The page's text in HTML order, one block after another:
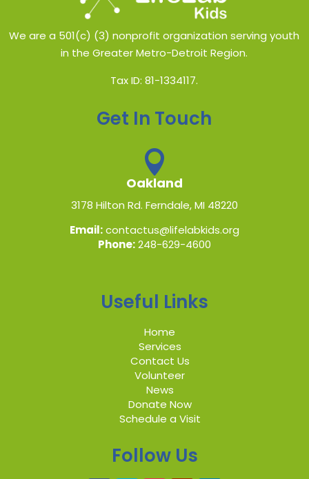
We are a 501(c) (3) nonprofit organization serving youth
in the Greater Metro-Detroit Region.
Tax ID: 81-1334117.
Get In Touch

Oakland
3178 Hilton Rd. Ferndale, MI 48220
Email:contactus@lifelabkids.org
Phone:248-629-4600
Useful Links
Home
Services
Contact Us
Volunteer
News
Donate Now
Schedule a Visit
Follow Us